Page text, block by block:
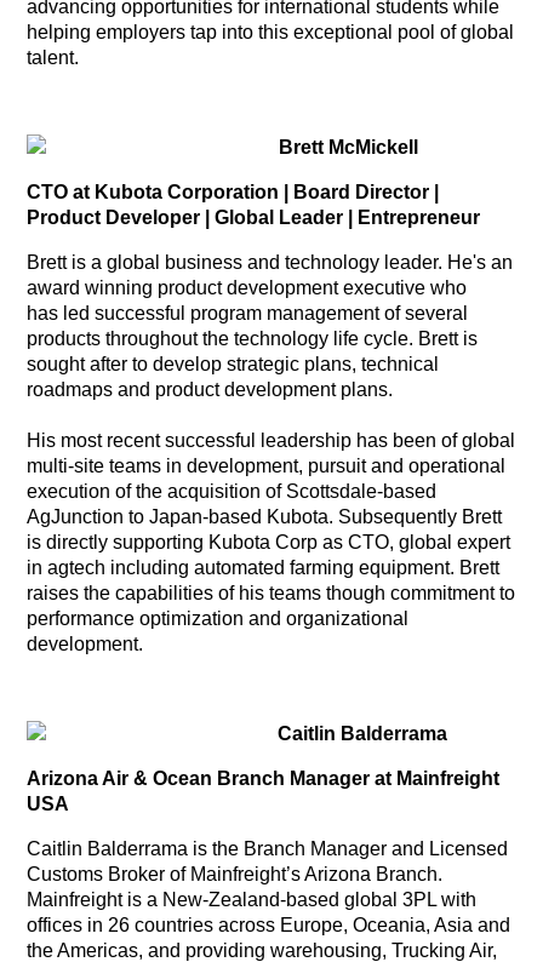
advancing opportunities for international students while
helping employers tap into this exceptional pool of global
talent.
Brett McMickell
CTO at Kubota Corporation | Board Director |
Product Developer | Global Leader | Entrepreneur
Brett is a global business and technology leader. He's an
award winning product development executive who
has led successful program management of several
products throughout the technology life cycle. Brett is
sought after to develop strategic plans, technical
roadmaps and product development plans.
His most recent successful leadership has been of global
multi-site teams in development, pursuit and operational
execution of the acquisition of Scottsdale-based
AgJunction to Japan-based Kubota. Subsequently Brett
is directly supporting Kubota Corp as CTO, global expert
in agtech including automated farming equipment. Brett
raises the capabilities of his teams though commitment to
performance optimization and organizational
development.
Caitlin Balderrama
Arizona Air & Ocean Branch Manager at Mainfreight
USA
Caitlin Balderrama is the Branch Manager and Licensed
Customs Broker of Mainfreight’s Arizona Branch.
Mainfreight is a New-Zealand-based global 3PL with
offices in 26 countries across Europe, Oceania, Asia and
the Americas, and providing warehousing, Trucking Air,